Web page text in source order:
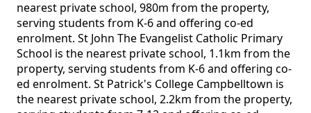
nearest private school, 980m from the property,
serving students from K-6 and offering co-ed
enrolment. St John The Evangelist Catholic Primary
School is the nearest private school, 1.1km from the
property, serving students from K-6 and offering co-
ed enrolment. St Patrick's College Campbelltown is
the nearest private school, 2.2km from the property,